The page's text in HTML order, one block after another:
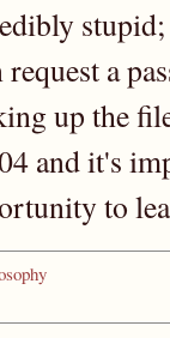
request a
up the
and it's
to